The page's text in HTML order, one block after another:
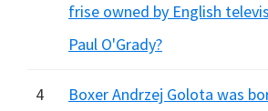
frise owned by English
Paul O'Grady?
4
Boxer Andrzej Golota was